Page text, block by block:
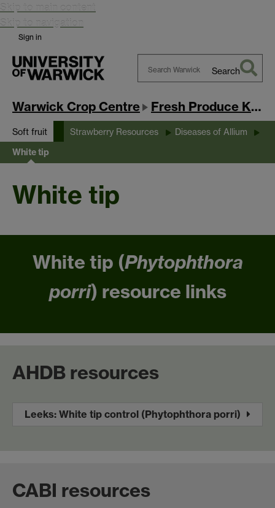
Skip to main content
Skip to navigation
Sign in
Warwick
Search
Warwick Crop Centre Fresh Produce Knowledge Exchange Hub
Soft fruit Strawberry Resources Diseases of Allium
White tip
White tip
White tip (Phytophthora
porri) resource links
AHDB resources
Leeks: White tip control (Phytophthora porri)
CABI resources